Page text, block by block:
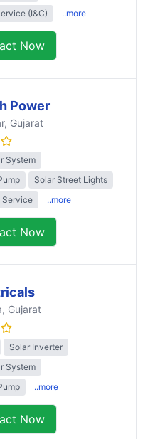
(I&C)
..more
Now
Power
, Gujarat
System
Solar Street Lights
Service
..more
Now
, Gujarat
Solar Inverter
System
..more
Now